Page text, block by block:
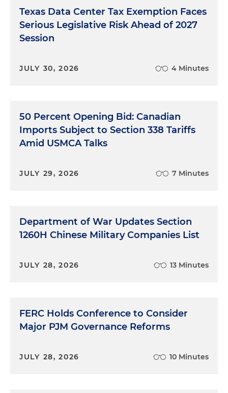
Texas Data Center Tax Exemption Faces
Serious Legislative Risk Ahead of 2027
Session
JULY 30, 2026 4 Minutes
50 Percent Opening Bid: Canadian
Imports Subject to Section 338 Tariffs
Amid USMCA Talks
JULY 29, 2026 7 Minutes
Department of War Updates Section
1260H Chinese Military Companies List
JULY 28, 2026 13 Minutes
FERC Holds Conference to Consider
Major PJM Governance Reforms
JULY 28, 2026 10 Minutes